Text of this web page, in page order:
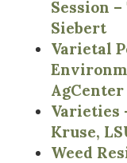
Session
Siebert
Varietal
AgCenter
Varieties
Kruse,
Weed